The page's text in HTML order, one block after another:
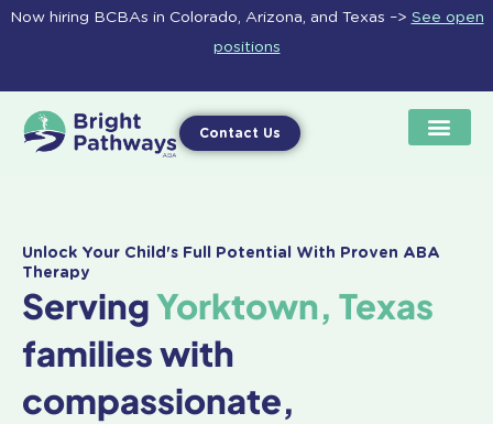
Skip
Now hiring BCBAs in Colorado, Arizona, and Texas –> See open
positions
Contact Us
Unlock Your Child's Full Potential With Proven ABA
Therapy
ServingYorktown, Texas
families with
compassionate,